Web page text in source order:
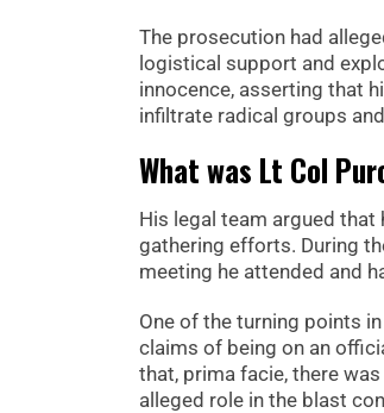
The prosecution had
logistical support and
innocence, asserting that
infiltrate radical groups
What was Lt Col
His legal team argued
gathering efforts. During
meeting he attended and
One of the turning points
claims of being on an
that, prima facie, there
alleged role in the blast